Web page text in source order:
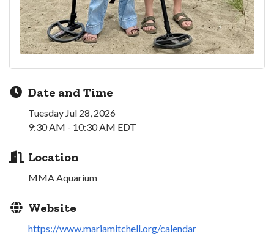
Date and Time
Tuesday Jul 28, 2026
9:30 AM - 10:30 AM EDT
Location
MMA Aquarium
Website
https://www.mariamitchell.org/calendar